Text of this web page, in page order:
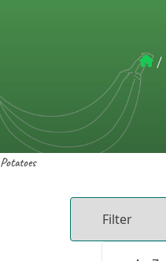
/
Potatoes